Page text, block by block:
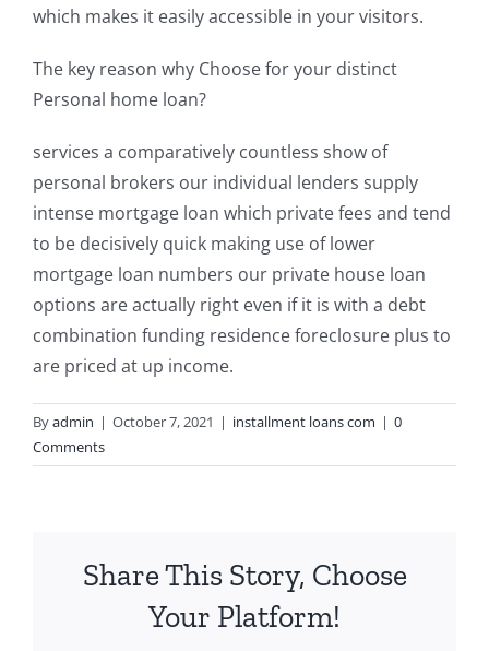
which makes it easily accessible in your visitors.
The key reason why Choose for your distinct
Personal home loan?
services a comparatively countless show of
personal brokers our individual lenders supply
intense mortgage loan which private fees and tend
to be decisively quick making use of lower
mortgage loan numbers our private house loan
options are actually right even if it is with a debt
combination funding residence foreclosure plus to
are priced at up income.
Byadmin | October 7, 2021 | installment loans com | 0
Comments
Share This Story, Choose
Your Platform!